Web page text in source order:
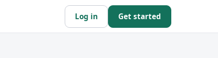
Log in Get started